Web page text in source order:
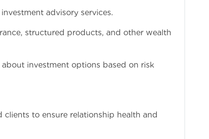
advisory services.
structured products, and other wealth
investment options based on risk
to ensure relationship health and